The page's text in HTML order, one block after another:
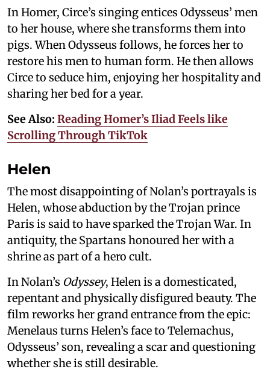
In Homer, Circe’s singing entices Odysseus’ men
to her house, where she transforms them into
pigs. When Odysseus follows, he forces her to
restore his men to human form. He then allows
Circe to seduce him, enjoying her hospitality and
sharing her bed for a year.
See Also: Reading Homer’s Iliad Feels like
Scrolling Through TikTok
Helen
The most disappointing of Nolan’s portrayals is
Helen, whose abduction by the Trojan prince
Paris is said to have sparked the Trojan War. In
antiquity, the Spartans honoured her with a
shrine as part of a hero cult.
In Nolan’s Odyssey, Helen is a domesticated,
repentant and physically disfigured beauty. The
film reworks her grand entrance from the epic:
Menelaus turns Helen’s face to Telemachus,
Odysseus’ son, revealing a scar and questioning
whether she is still desirable.